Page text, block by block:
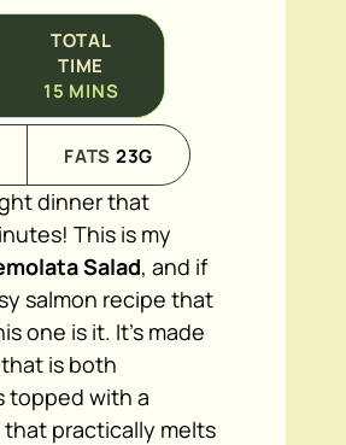
TOTAL
TIME
15 MINS
FATS 23G
dinner that
This is my
Salad, and if
salmon recipe that
one is it. It's made
is both
topped with a
that practically melts